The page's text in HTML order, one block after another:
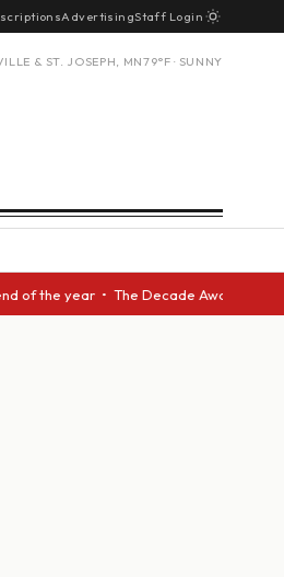
AdvertisingStaff Login
& ST. JOSEPH, MN79°F · SUNNY
• The Decade Award